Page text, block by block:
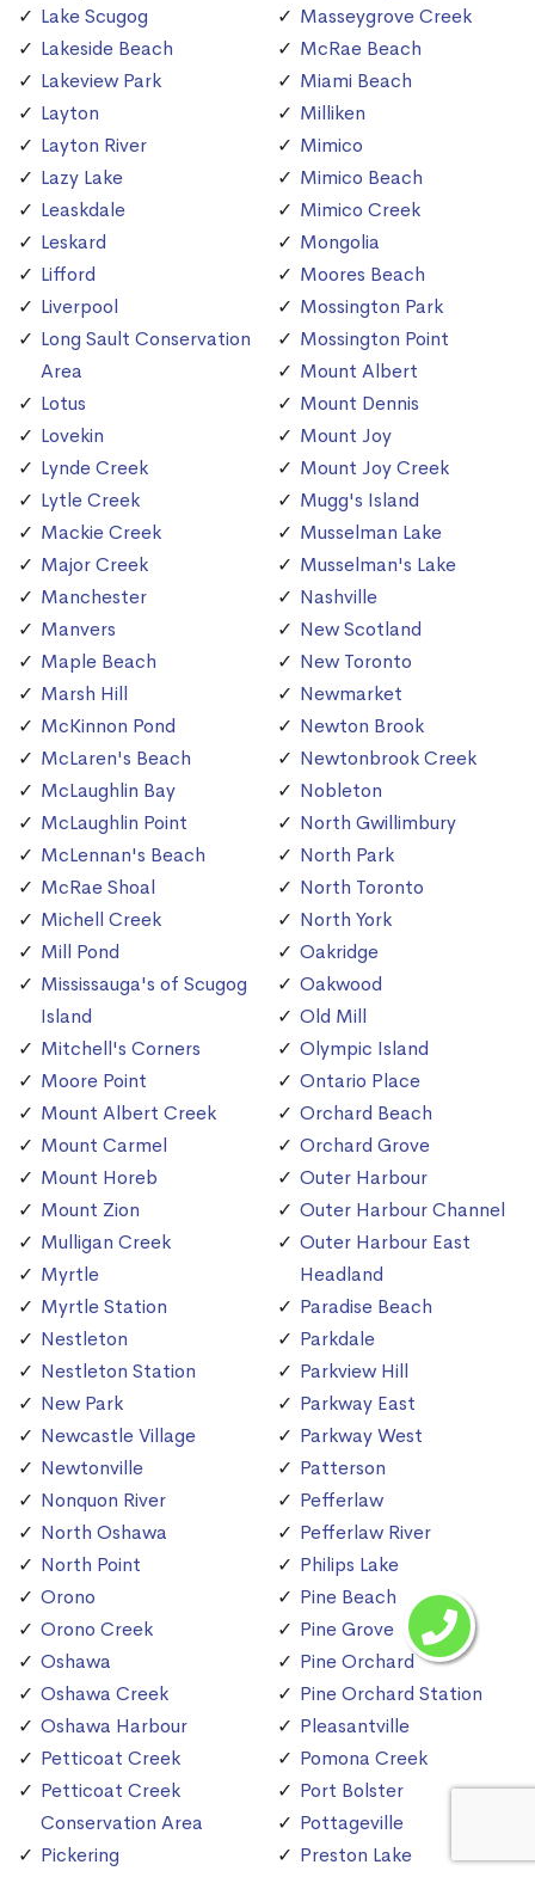
Lake Scugog
Lakeside Beach
Lakeview Park
Layton
Layton River
Lazy Lake
Leaskdale
Leskard
Lifford
Liverpool
Long Sault Conservation
Area
Lotus
Lovekin
Lynde Creek
Lytle Creek
Mackie Creek
Major Creek
Manchester
Manvers
Maple Beach
Marsh Hill
McKinnon Pond
McLaren's Beach
McLaughlin Bay
McLaughlin Point
McLennan's Beach
McRae Shoal
Michell Creek
Mill Pond
Mississauga's of Scugog
Island
Mitchell's Corners
Moore Point
Mount Albert Creek
Mount Carmel
Mount Horeb
Mount Zion
Mulligan Creek
Myrtle
Myrtle Station
Nestleton
Nestleton Station
New Park
Newcastle Village
Newtonville
Nonquon River
North Oshawa
North Point
Orono
Orono Creek
Oshawa
Oshawa Creek
Oshawa Harbour
Petticoat Creek
Petticoat Creek
Conservation Area
Pickering
Masseygrove Creek
McRae Beach
Miami Beach
Milliken
Mimico
Mimico Beach
Mimico Creek
Mongolia
Moores Beach
Mossington Park
Mossington Point
Mount Albert
Mount Dennis
Mount Joy
Mount Joy Creek
Mugg's Island
Musselman Lake
Musselman's Lake
Nashville
New Scotland
New Toronto
Newmarket
Newton Brook
Newtonbrook Creek
Nobleton
North Gwillimbury
North Park
North Toronto
North York
Oakridge
Oakwood
Old Mill
Olympic Island
Ontario Place
Orchard Beach
Orchard Grove
Outer Harbour
Outer Harbour Channel
Outer Harbour East
Headland
Paradise Beach
Parkdale
Parkview Hill
Parkway East
Parkway West
Patterson
Pefferlaw
Pefferlaw River
Philips Lake
Pine Beach
Pine Grove
Pine Orchard
Pine Orchard Station
Pleasantville
Pomona Creek
Port Bolster
Pottageville
Preston Lake